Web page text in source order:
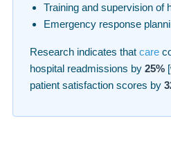
Training and supervision of
Emergency response
Research indicates that care
hospital readmissions by 25%
patient satisfaction scores by